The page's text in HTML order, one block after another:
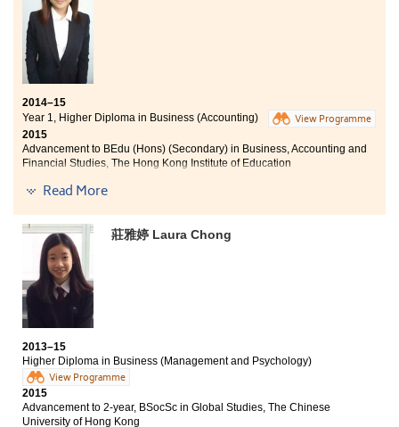
Year 3, BA (Hons) Accounting offered locally by CityU
SCOPE in collaboration with Edinburgh Napier University
(UK)
Year 3, BA (Hons) Marketing Management offered
locally by CityU SCOPE in collaboration with Edinburgh
Year 3, BCom (Accounting) offered locally by HKU
SPACE in collaboration with Curtin University (Australia)
Year 3, BA (Hons) Accounting offered locally by HKU
SPACE in collaboration with the University of Hull (UK)
and textbooks, my interpersonal and communication
skills have been enhanced. Lecturers are encouraging,
which students could be more confident under their
teaching and guidance. As the Chairman of the
Institute of Accounting & Business Society of the
College, I organised different activities, including
orientation camp, seminars, company visits, summer
activities and events provided me with a lot of
opportunities to further improve my communication
and leadership skills.
2014–15
Year 1, Higher Diploma in Business (Accounting)
View Programme
2015
Advancement to BEdu (Hons) (Secondary) in Business, Accounting and
Financial Studies, The Hong Kong Institute of Education
The courses and activities provided by HPSHCC were
very practical, which certainly built the strong
foundations for my further study. Lecturers provided
useful advices about our study plan, especially during
the time when we were applying for the universities. I
met a group of good friends. We support each other to
overcome all the difficulties encountered. I won’t forget
all the wonderful learning experiences at HPSHCC.
Read More
莊雅婷 Laura Chong
2013–15
Higher Diploma in Business (Management and Psychology)
View Programme
2015
Advancement to 2-year, BSocSc in Global Studies, The Chinese
University of Hong Kong